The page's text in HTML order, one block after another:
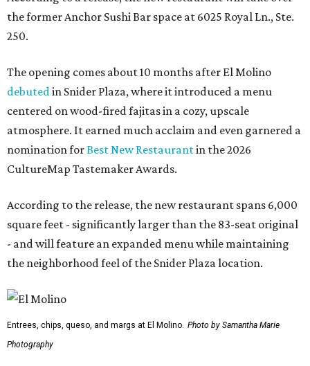
the former Anchor Sushi Bar space at 6025 Royal Ln., Ste.
250.
The opening comes about 10 months after El Molino
debutedin Snider Plaza, where it introduced a menu
centered on wood-fired fajitas in a cozy, upscale
atmosphere. It earned much acclaim and even garnered a
nomination forBest New Restaurantin the 2026
CultureMap Tastemaker Awards.
According to the release, the new restaurant spans 6,000
square feet - significantly larger than the 83-seat original
- and will feature an expanded menu while maintaining
the neighborhood feel of the Snider Plaza location.
Entrees, chips, queso, and margs at El Molino. Photo by Samantha Marie
Photography